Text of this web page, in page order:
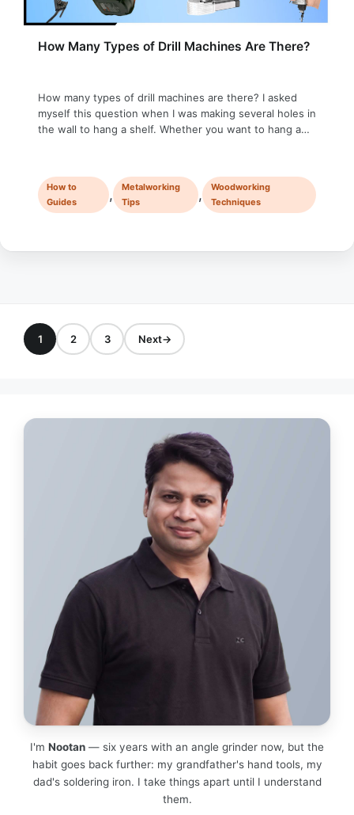
How Many Types of Drill Machines Are There?
How many types of drill machines are there? I asked
myself this question when I was making several holes in
the wall to hang a shelf. Whether you want to hang a
machines. Sometimes, we …
How to
Guides
,
Metalworking
Tips
,
Woodworking
Techniques
Page
1 Page
2 Page
3 Next→
I'm Nootan — six years with an angle grinder now, but the
habit goes back further: my grandfather's hand tools, my
dad's soldering iron. I take things apart until I understand
them.